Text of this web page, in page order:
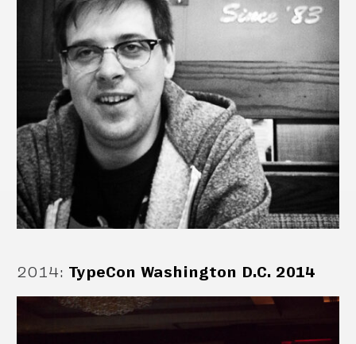
2014: TypeCon Washington D.C. 2014